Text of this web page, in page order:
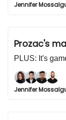
Jennifer
Prozac's
PLUS: It's
Jennifer